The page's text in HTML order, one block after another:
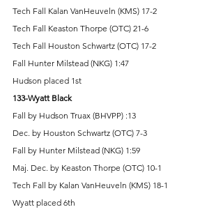
Tech Fall Kalan VanHeuveln (KMS) 17-2
Tech Fall Keaston Thorpe (OTC) 21-6
Tech Fall Houston Schwartz (OTC) 17-2
Fall Hunter Milstead (NKG) 1:47
Hudson placed 1st
133-Wyatt Black
Fall by Hudson Truax (BHVPP) :13
Dec. by Houston Schwartz (OTC) 7-3
Fall by Hunter Milstead (NKG) 1:59
Maj. Dec. by Keaston Thorpe (OTC) 10-1
Tech Fall by Kalan VanHeuveln (KMS) 18-1
Wyatt placed 6th